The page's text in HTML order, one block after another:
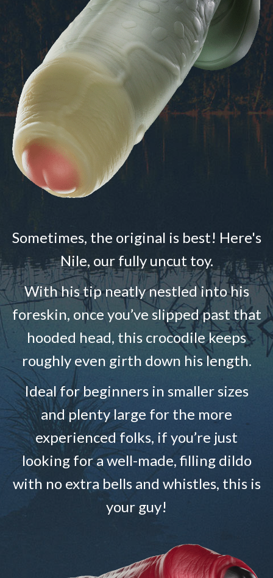
Sometimes, the original is best! Here's
Nile, our fully uncut toy.
With his tip neatly nestled into his
foreskin, once you’ve slipped past that
hooded head, this crocodile keeps
roughly even girth down his length.
Ideal for beginners in smaller sizes
and plenty large for the more
experienced folks, if you’re just
looking for a well-made, filling dildo
with no extra bells and whistles, this is
your guy!